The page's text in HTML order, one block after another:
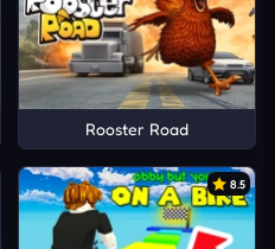
Rooster Road
8.5